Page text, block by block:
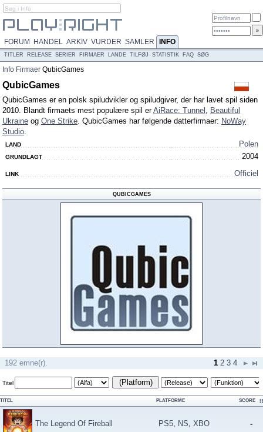
FORUM HANDEL ARKIV VURDER SAMLER INFO
TITLER RELEASE SERIER FIRMAER LANDE TILFØJ STATISTIK FAQ SØG
Info Firmaer QubicGames
QubicGames
QubicGames er en polsk spiludvikler og spiludgiver, der har lavet spil siden
2010. Blandt firmaets mest populære spil erAiRace: Tunnel , Beautiful
Ukraine og One Strike. QubicGames har følgende datterfirmaer: NoWay
Studio.
LAND Polen
GRUNDLAGT 2004
LINK Officiel
QUBICGAMES
192 emne(r). 1 2 3 4
Titel (Platform)
TITEL PLATFORME SCORE
The Legend Of Fireball PS5, NS, XBO -